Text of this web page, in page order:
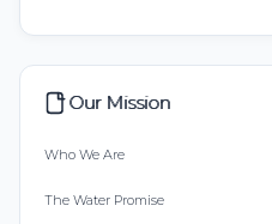
Our Mission
Who We Are
The Water Promise